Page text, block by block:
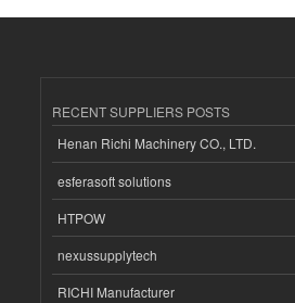
RECENT SUPPLIERS POSTS
Henan Richi Machinery CO., LTD.
esferasoft solutions
HTPOW
nexussupplytech
RICHI Manufacturer